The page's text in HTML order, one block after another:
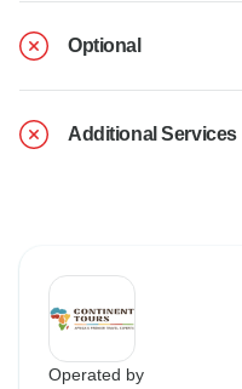
Optional
Additional Services
Operated by